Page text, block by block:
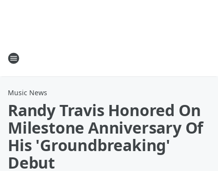
Music News
Randy Travis Honored On
Milestone Anniversary Of
His 'Groundbreaking'
Debut